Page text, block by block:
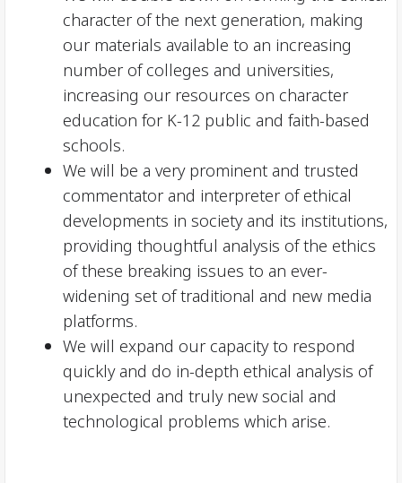
character of the next generation, making
our materials available to an increasing
number of colleges and universities,
increasing our resources on character
education for K-12 public and faith-based
schools.
We will be a very prominent and trusted
commentator and interpreter of ethical
developments in society and its institutions,
providing thoughtful analysis of the ethics
of these breaking issues to an ever-
widening set of traditional and new media
platforms.
We will expand our capacity to respond
quickly and do in-depth ethical analysis of
unexpected and truly new social and
technological problems which arise.